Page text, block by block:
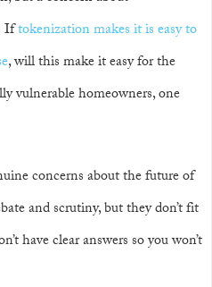
Iftokenization makes it is easy to
, will this make it easy for the
vulnerable homeowners, one
concerns about the future of
and scrutiny, but they don’t fit
have clear answers so you won’t